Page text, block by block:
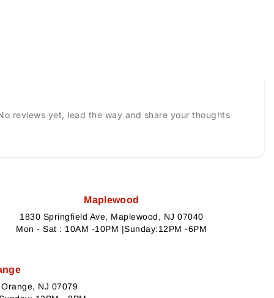
reviews yet, lead the way and share your thoughts
Maplewood
1830 Springfield Ave, Maplewood, NJ 07040
Mon - Sat : 10AM -10PM |Sunday:12PM -6PM
NJ 07079